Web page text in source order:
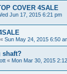
COVER 4SALE
Jun 17, 2015 6:21 pm
« Sun May 24, 2015 6:50
shaft?
« Mon Mar 30, 2015